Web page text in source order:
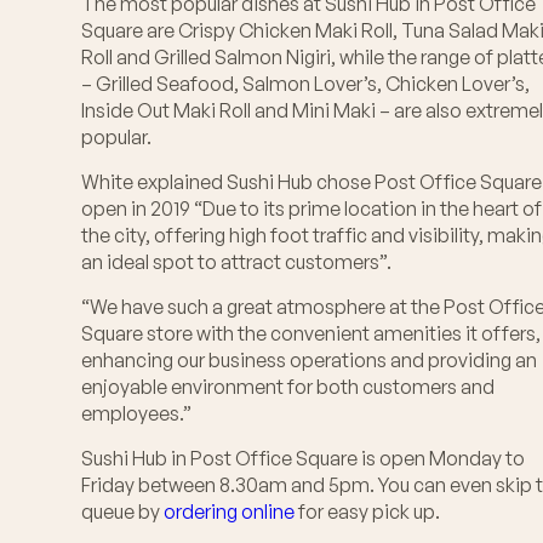
Square are Crispy Chicken Maki Roll, Tuna Salad Maki
Roll and Grilled Salmon Nigiri, while the range of
– Grilled Seafood, Salmon Lover’s, Chicken Lover’s,
Inside Out Maki Roll and Mini Maki – are also
popular.
White explained Sushi Hub chose Post Office
open in 2019 “Due to its prime location in the heart of
the city, offering high foot traffic and visibility,
an ideal spot to attract customers”.
“We have such a great atmosphere at the Post
Square store with the convenient amenities it offers,
enhancing our business operations and providing an
enjoyable environment for both customers and
employees.”
Sushi Hub in Post Office Square is open Monday to
Friday between 8.30am and 5pm. You can even skip
queue byordering onlinefor easy pick up.